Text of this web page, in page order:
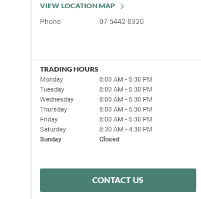
VIEW LOCATION MAP
Phone 07 5442 0320
TRADING HOURS
Monday
8:00 AM - 5:30 PM
Tuesday
8:00 AM - 5:30 PM
Wednesday
8:00 AM - 5:30 PM
Thursday
8:00 AM - 5:30 PM
Friday
8:00 AM - 5:30 PM
Saturday
8:30 AM - 4:30 PM
Sunday
Closed
CONTACT US